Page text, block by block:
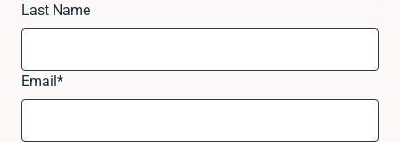
Last Name
Email*